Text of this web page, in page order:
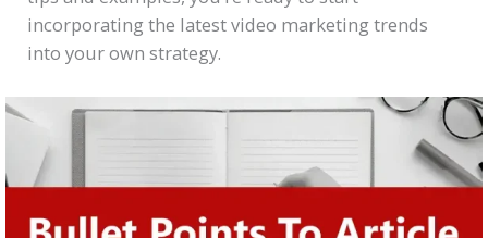
incorporating the latest video marketing trends
into your own strategy.